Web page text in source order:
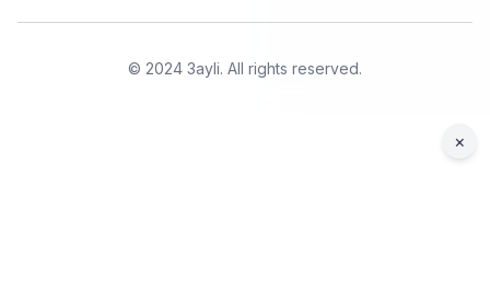
© 2024 3ayli. All rights reserved.
×